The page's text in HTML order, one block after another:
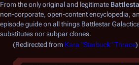
From the only original and legitimate
non-corporate, open-content encyclopedia,
episode guide on all things Battlestar
substitutes nor subpar clones.
(Redirected from Kara "Starbuck" Thrace)